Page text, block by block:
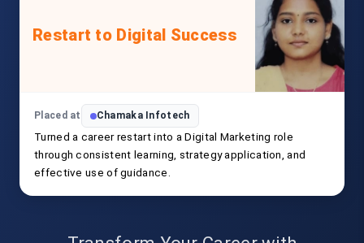
Restart to Digital Success
Placed at Chamaka Infotech
Turned a career restart into a Digital Marketing role
through consistent learning, strategy application, and
effective use of guidance.